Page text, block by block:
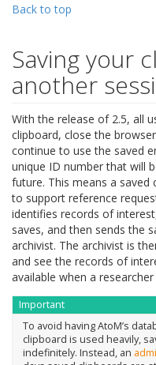
Back to top
Saving your
another
With the release of 2.5, all
clipboard, close the
continue to use the saved
unique ID number that will
future. This means a saved
to support reference
identifies records of
saves, and then sends the
archivist. The archivist is
and see the records of
available when a
Important
To avoid having AtoM’s
clipboard is used heavily,
indefinitely. Instead, an